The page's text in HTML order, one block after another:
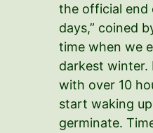
the official end
days,” coined
time when we
darkest winter.
with over 10
start waking
germinate.